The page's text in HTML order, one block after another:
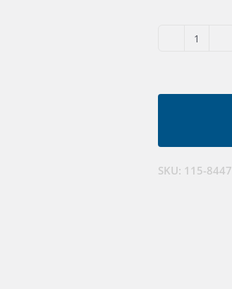
Toro
SKU: 115-8447